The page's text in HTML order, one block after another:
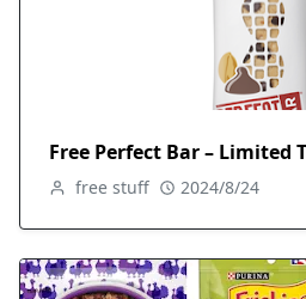
Free Perfect Bar – Limited
free stuff 2024/8/24